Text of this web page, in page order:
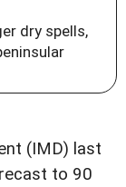
dry spells,
(IMD) last
to 90